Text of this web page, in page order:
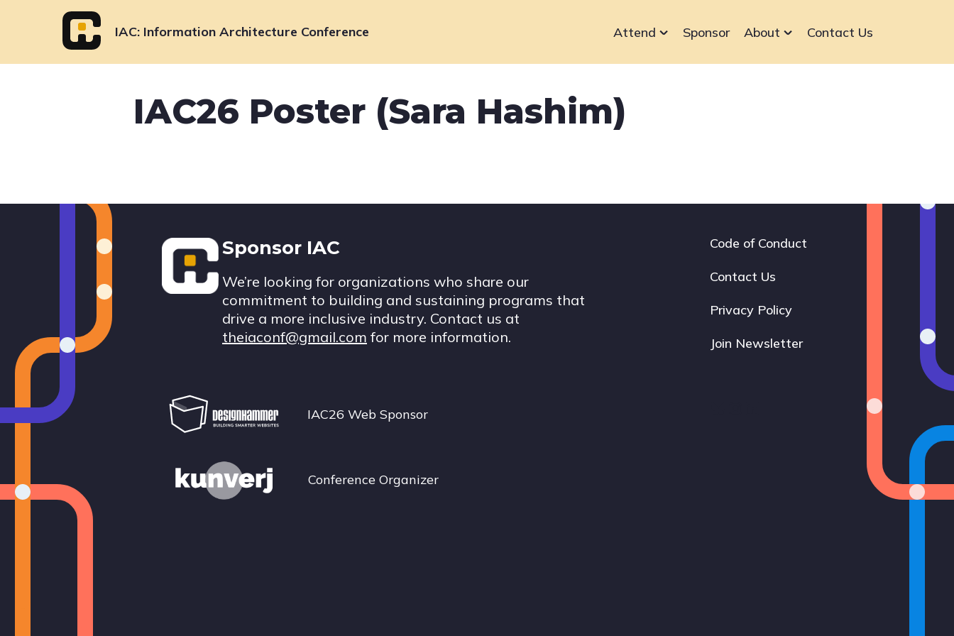
IAC Information Architecture Conference
navigation
Attend Sponsor About Contact Us
IAC26 Poster (Sara Hashim)
Footer
Sponsor IAC
We’re looking for organizations who share our
commitment to building and sustaining programs that
drive a more inclusive industry. Contact us at
theiaconf@gmail.com for more information.
Footer
navigation
Code of Conduct
Contact Us
Privacy Policy
Join Newsletter
IAC26 Web Sponsor
Conference Organizer